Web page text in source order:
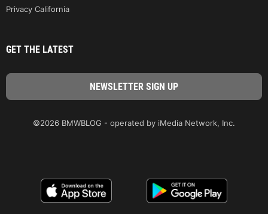
Privacy California
GET THE LATEST
©2026 BMWBLOG - operated by iMedia Network, Inc.